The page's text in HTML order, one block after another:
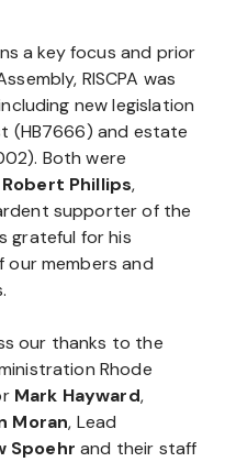
a key focus and prior
RISCPA was
new legislation
(HB7666) and estate
Both were
Robert Phillips,
supporter of the
grateful for his
members and
our thanks to the
Rhode
Mark Hayward,
Moran, Lead
Spoehr and their staff